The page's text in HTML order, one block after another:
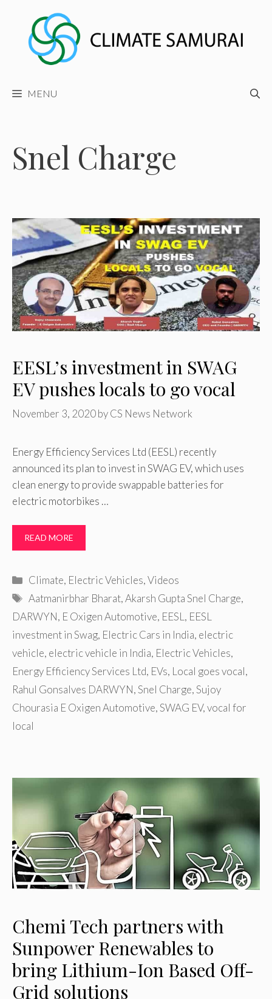
content
MENU
Snel Charge
EESL’s investment in SWAG
EV pushes locals to go vocal
November 3, 2020byCS News Network
Energy Efficiency Services Ltd (EESL) recently
announced its plan to invest in SWAG EV, which uses
clean energy to provide swappable batteries for
electric motorbikes …
READ MORE
Categories
Climate, Electric Vehicles,Videos
Tags
Aatmanirbhar Bharat,Akarsh Gupta Snel Charge,
DARWYN, E Oxigen Automotive, EESL , EESL
investment in Swag, Electric Cars in India, electric
vehicle, electric vehicle in India, Electric Vehicles,
Energy Efficiency Services Ltd, EVs, Local goes vocal,
Rahul Gonsalves DARWYN,Snel Charge,Sujoy
Chourasia E Oxigen Automotive,SWAG EV,vocal for
local
Chemi Tech partners with
Sunpower Renewables to
bring Lithium-Ion Based Off-
Grid solutions